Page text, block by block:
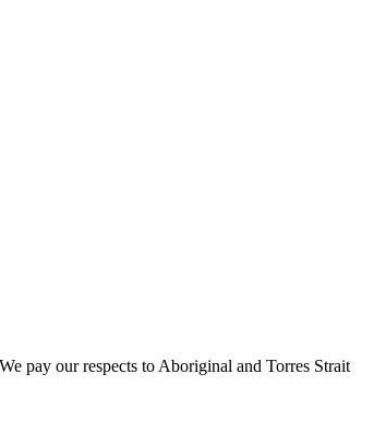
pay our respects to Aboriginal and Torres Strait